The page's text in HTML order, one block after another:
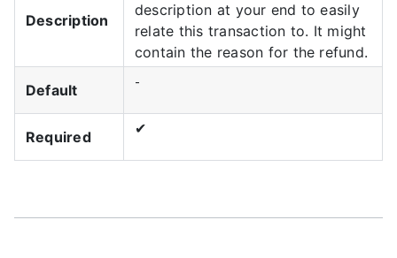
Description
description at your end to easily
relate this transaction to. It might
contain the reason for the refund.
Default -
Required ✔